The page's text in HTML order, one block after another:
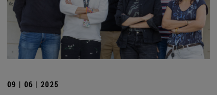
09 | 06 | 2025